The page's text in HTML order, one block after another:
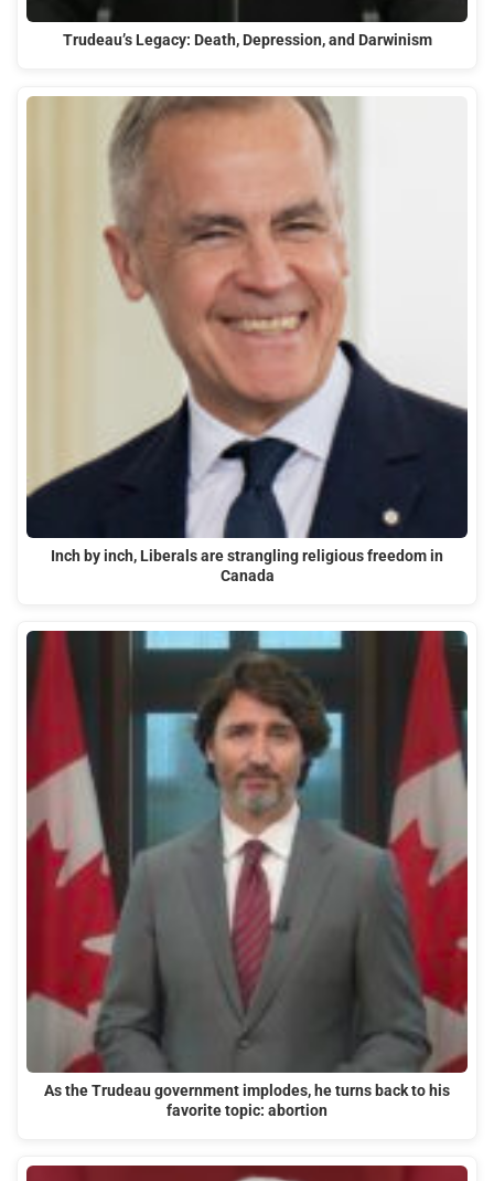
Trudeau’s Legacy: Death, Depression, and Darwinism
Inch by inch, Liberals are strangling religious freedom in
Canada
As the Trudeau government implodes, he turns back to his
favorite topic: abortion